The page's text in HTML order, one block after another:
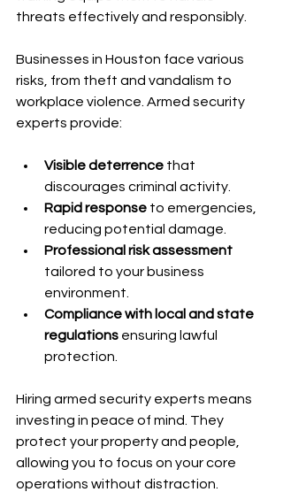
threats effectively and responsibly.
Businesses in Houston face various
risks, from theft and vandalism to
workplace violence. Armed security
experts provide:
Visible deterrence that
discourages criminal activity.
Rapid response to emergencies,
reducing potential damage.
Professional risk assessment
tailored to your business
environment.
Compliance with local and state
regulations ensuring lawful
protection.
Hiring armed security experts means
investing in peace of mind. They
protect your property and people,
allowing you to focus on your core
operations without distraction.